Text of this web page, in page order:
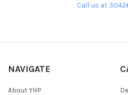
Call us at
NAVIGATE
About YHP